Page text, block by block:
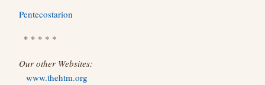
Pentecostarion
* * * * *
Our other Websites:
www.thehtm.org